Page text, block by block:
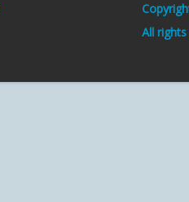
All